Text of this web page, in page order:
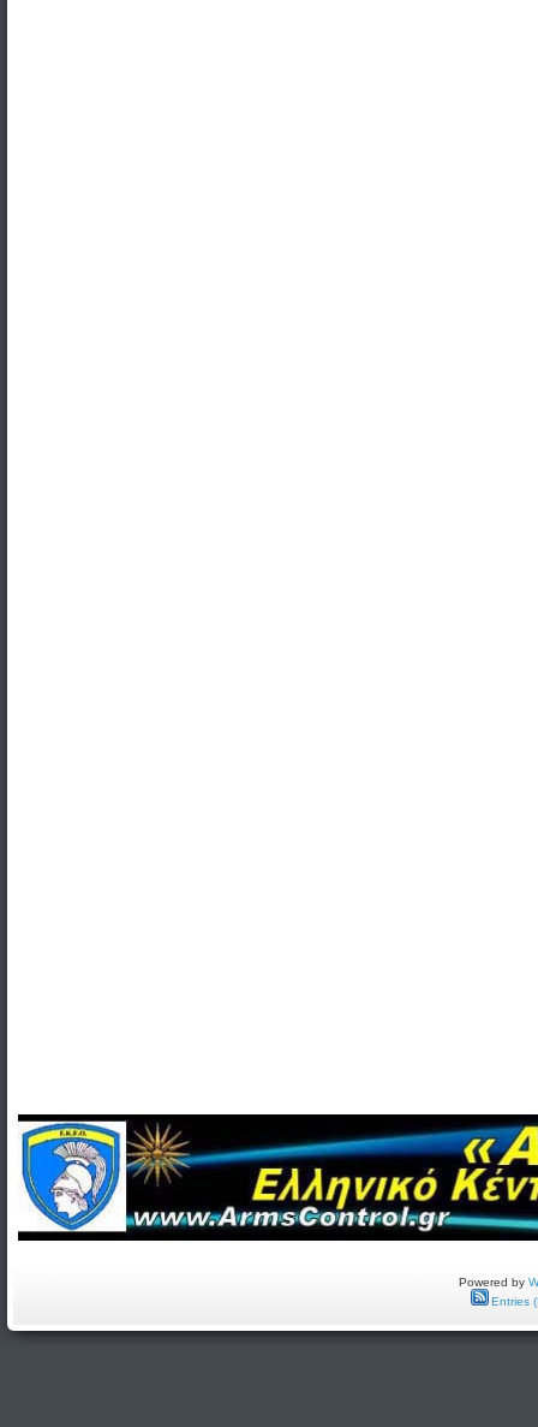
Powered by
Entries